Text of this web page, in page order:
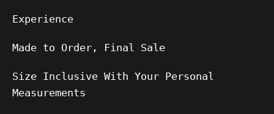
Experience
Made to Order, Final Sale
Size Inclusive With Your Personal
Measurements